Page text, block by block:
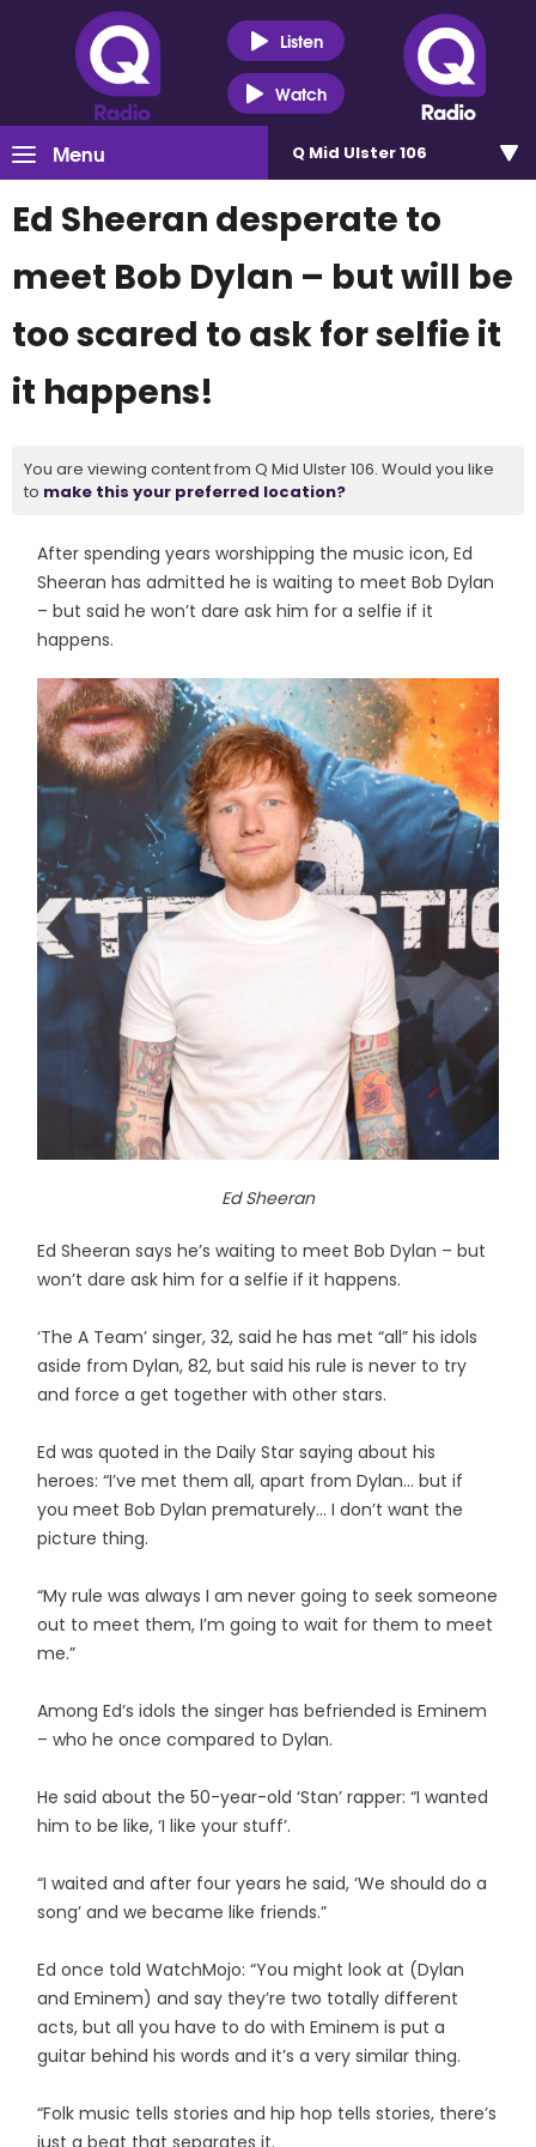
Listen
Watch
Menu Q Mid Ulster 106
Ed Sheeran desperate to
meet Bob Dylan – but will be
too scared to ask for selfie it
it happens!
You are viewing content from Q Mid Ulster 106. Would you like
to make this your preferred location?
After spending years worshipping the music icon, Ed
Sheeran has admitted he is waiting to meet Bob Dylan
– but said he won’t dare ask him for a selfie if it
happens.
Ed Sheeran
Ed Sheeran says he’s waiting to meet Bob Dylan – but
won’t dare ask him for a selfie if it happens.
‘The A Team’ singer, 32, said he has met “all” his idols
aside from Dylan, 82, but said his rule is never to try
and force a get together with other stars.
Ed was quoted in the Daily Star saying about his
heroes: “I’ve met them all, apart from Dylan... but if
you meet Bob Dylan prematurely... I don’t want the
picture thing.
“My rule was always I am never going to seek someone
out to meet them, I’m going to wait for them to meet
me.”
Among Ed’s idols the singer has befriended is Eminem
– who he once compared to Dylan.
He said about the 50-year-old ‘Stan’ rapper: “I wanted
him to be like, ‘I like your stuff’.
“I waited and after four years he said, ‘We should do a
song’ and we became like friends.”
Ed once told WatchMojo: “You might look at (Dylan
and Eminem) and say they’re two totally different
acts, but all you have to do with Eminem is put a
guitar behind his words and it’s a very similar thing.
“Folk music tells stories and hip hop tells stories, there’s
just a beat that separates it.